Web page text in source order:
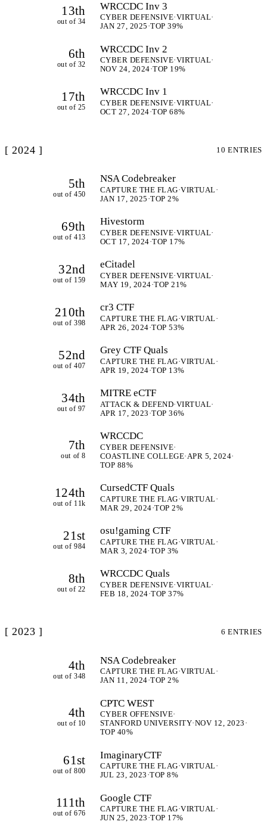
13th
out of 34
WRCCDC Inv 3
CYBER DEFENSIVE·VIRTUAL·
JAN 27, 2025 ·TOP 39%
6th
out of 32
WRCCDC Inv 2
CYBER DEFENSIVE·VIRTUAL·
NOV 24, 2024·TOP 19%
17th
out of 25
WRCCDC Inv 1
CYBER DEFENSIVE·VIRTUAL·
OCT 27, 2024·TOP 68%
[ 2024 ] 10 ENTRIES
5th
out of 450
NSA Codebreaker
CAPTURE THE FLAG·VIRTUAL·
JAN 17, 2025 ·TOP 2%
69th
out of 413
Hivestorm
CYBER DEFENSIVE·VIRTUAL·
OCT 17, 2024·TOP 17%
32nd
out of 159
eCitadel
CYBER DEFENSIVE·VIRTUAL·
MAY 19, 2024·TOP 21%
210th
out of 398
cr3 CTF
CAPTURE THE FLAG·VIRTUAL·
APR 26, 2024·TOP 53%
52nd
out of 407
Grey CTF Quals
CAPTURE THE FLAG·VIRTUAL·
APR 19, 2024·TOP 13%
34th
out of 97
MITRE eCTF
ATTACK & DEFEND·VIRTUAL·
APR 17, 2023 ·TOP 36%
7th
out of 8
WRCCDC
CYBER DEFENSIVE·
COASTLINE COLLEGE· APR 5, 2024·
TOP 88%
124th
out of 11k
CursedCTF Quals
CAPTURE THE FLAG·VIRTUAL·
MAR 29, 2024·TOP 2%
21st
out of 984
osu!gaming CTF
CAPTURE THE FLAG·VIRTUAL·
MAR 3, 2024·TOP 3%
8th
out of 22
WRCCDC Quals
CYBER DEFENSIVE·VIRTUAL·
FEB 18, 2024·TOP 37%
[ 2023 ] 6 ENTRIES
4th
out of 348
NSA Codebreaker
CAPTURE THE FLAG·VIRTUAL·
JAN 11, 2024·TOP 2%
4th
out of 10
CPTC WEST
CYBER OFFENSIVE·
STANFORD UNIVERSITY·NOV 12, 2023 ·
TOP 40%
61st
out of 800
ImaginaryCTF
CAPTURE THE FLAG·VIRTUAL·
JUL 23, 2023 ·TOP 8%
111th
out of 676
Google CTF
CAPTURE THE FLAG·VIRTUAL·
JUN 25, 2023 ·TOP 17%